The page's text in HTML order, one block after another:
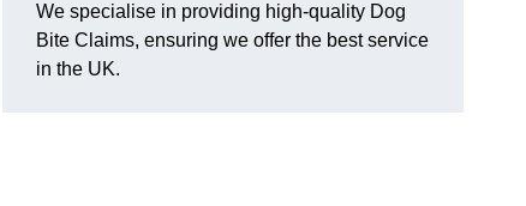
We specialise in providing high-quality Dog
Bite Claims, ensuring we offer the best service
in the UK.